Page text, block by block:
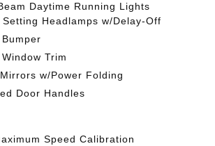
Daytime Running Lights
Headlamps w/Delay-Off
Trim
w/Power Folding
Door Handles
Speed Calibration